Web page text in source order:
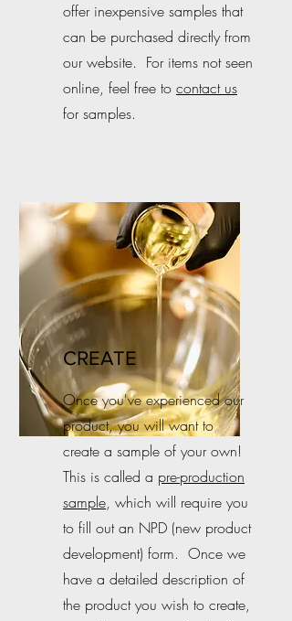
offer inexpensive samples that
can be purchased directly from
our website. For items not seen
online, feel free to contact us
for samples.
CREATE
Once you've experienced our
product, you will want to
create a sample of your own!
This is called a pre-production
sample, which will require you
to fill out an NPD (new product
development) form. Once we
have a detailed description of
the product you wish to create,